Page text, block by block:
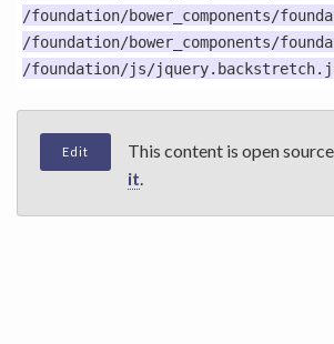
/foundation/bower_components/
/foundation/bower_components/
Edit This content is open source.
it